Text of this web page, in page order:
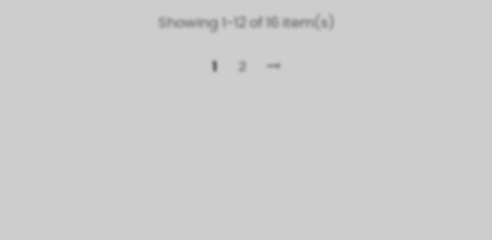
Showing 1-12 of 16 item(s)
1